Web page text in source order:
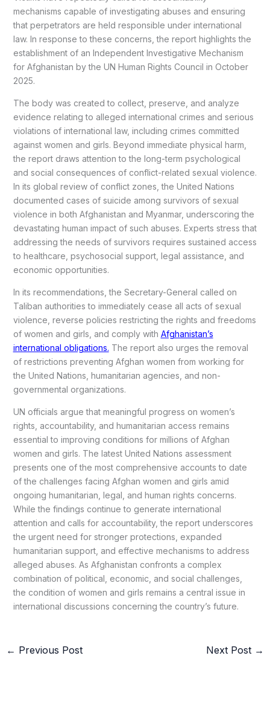
mechanisms capable of investigating abuses and ensuring
that perpetrators are held responsible under international
law. In response to these concerns, the report highlights the
establishment of an Independent Investigative Mechanism
for Afghanistan by the UN Human Rights Council in October
2025.
The body was created to collect, preserve, and analyze
evidence relating to alleged international crimes and serious
violations of international law, including crimes committed
against women and girls. Beyond immediate physical harm,
the report draws attention to the long-term psychological
and social consequences of conflict-related sexual violence.
In its global review of conflict zones, the United Nations
documented cases of suicide among survivors of sexual
violence in both Afghanistan and Myanmar, underscoring the
devastating human impact of such abuses. Experts stress that
addressing the needs of survivors requires sustained access
to healthcare, psychosocial support, legal assistance, and
economic opportunities.
In its recommendations, the Secretary-General called on
Taliban authorities to immediately cease all acts of sexual
violence, reverse policies restricting the rights and freedoms
of women and girls, and comply with Afghanistan’s
international obligations. The report also urges the removal
of restrictions preventing Afghan women from working for
the United Nations, humanitarian agencies, and non-
governmental organizations.
UN officials argue that meaningful progress on women’s
rights, accountability, and humanitarian access remains
essential to improving conditions for millions of Afghan
women and girls. The latest United Nations assessment
presents one of the most comprehensive accounts to date
of the challenges facing Afghan women and girls amid
ongoing humanitarian, legal, and human rights concerns.
While the findings continue to generate international
attention and calls for accountability, the report underscores
the urgent need for stronger protections, expanded
humanitarian support, and effective mechanisms to address
alleged abuses. As Afghanistan confronts a complex
combination of political, economic, and social challenges,
the condition of women and girls remains a central issue in
international discussions concerning the country’s future.
← Previous Post Next Post →